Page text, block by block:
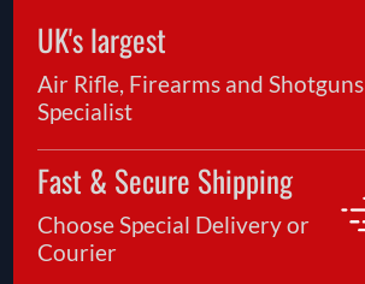
UK's largest
Air Rifle, Firearms and Shotguns
Specialist
Fast & Secure Shipping
Choose Special Delivery or
Courier